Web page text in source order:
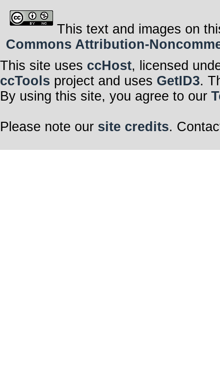
This text and images on
Commons Attribution-
This site uses ccHost, licensed
ccTools project and uses GetID3.
By using this site, you agree to our
Please note our site credits.